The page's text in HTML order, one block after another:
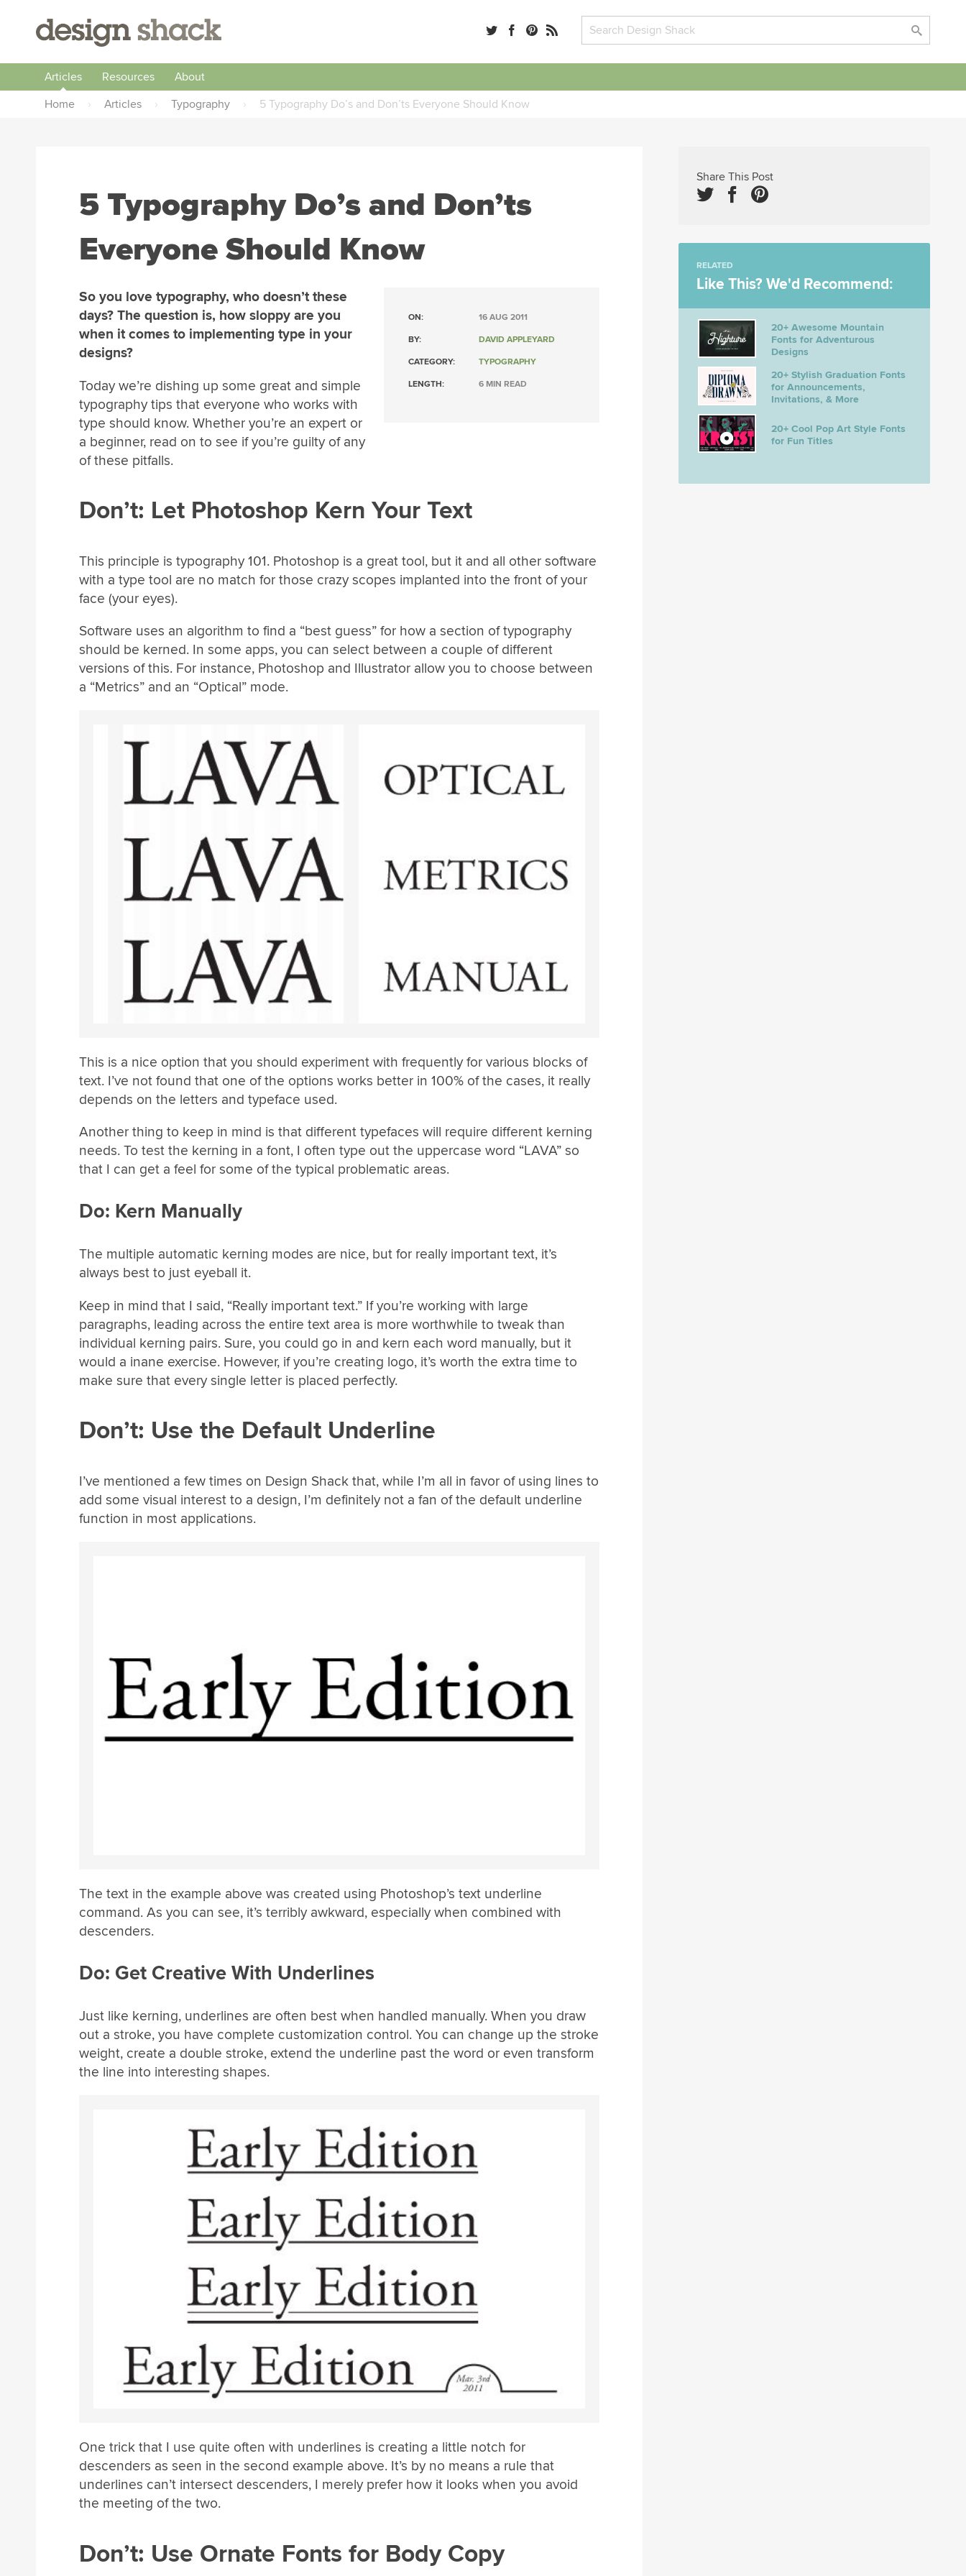
Articles Resources
About
Home
› Articles › Typography › 5 Typography Do’s and Don’ts Everyone Should Know
5 Typography Do’s and Don’ts
Everyone Should Know
ON: 16 AUG 2011
BY: DAVID APPLEYARD
CATEGORY: TYPOGRAPHY
LENGTH: 6 MIN READ
So you love typography, who doesn’t these
days? The question is, how sloppy are you
when it comes to implementing type in your
designs?
Today we’re dishing up some great and simple
typography tips that everyone who works with
type should know. Whether you’re an expert or
a beginner, read on to see if you’re guilty of any
of these pitfalls.
Don’t: Let Photoshop Kern Your Text
This principle is typography 101. Photoshop is a great tool, but it and all other software
with a type tool are no match for those crazy scopes implanted into the front of your
face (your eyes).
Software uses an algorithm to find a “best guess” for how a section of typography
should be kerned. In some apps, you can select between a couple of different
versions of this. For instance, Photoshop and Illustrator allow you to choose between
a “Metrics” and an “Optical” mode.
This is a nice option that you should experiment with frequently for various blocks of
text. I’ve not found that one of the options works better in 100% of the cases, it really
depends on the letters and typeface used.
Another thing to keep in mind is that different typefaces will require different kerning
needs. To test the kerning in a font, I often type out the uppercase word “LAVA” so
that I can get a feel for some of the typical problematic areas.
Do: Kern Manually
The multiple automatic kerning modes are nice, but for really important text, it’s
always best to just eyeball it.
Keep in mind that I said, “Really important text.” If you’re working with large
paragraphs, leading across the entire text area is more worthwhile to tweak than
individual kerning pairs. Sure, you could go in and kern each word manually, but it
would a inane exercise. However, if you’re creating logo, it’s worth the extra time to
make sure that every single letter is placed perfectly.
Don’t: Use the Default Underline
I’ve mentioned a few times on Design Shack that, while I’m all in favor of using lines to
add some visual interest to a design, I’m definitely not a fan of the default underline
function in most applications.
The text in the example above was created using Photoshop’s text underline
command. As you can see, it’s terribly awkward, especially when combined with
descenders.
Do: Get Creative With Underlines
Just like kerning, underlines are often best when handled manually. When you draw
out a stroke, you have complete customization control. You can change up the stroke
weight, create a double stroke, extend the underline past the word or even transform
the line into interesting shapes.
One trick that I use quite often with underlines is creating a little notch for
descenders as seen in the second example above. It’s by no means a rule that
underlines can’t intersect descenders, I merely prefer how it looks when you avoid
the meeting of the two.
Don’t: Use Ornate Fonts for Body Copy
Share This Post
RELATED
Like This? We'd Recommend:
20+ Awesome Mountain
Fonts for Adventurous
Designs
20+ Stylish Graduation Fonts
for Announcements,
Invitations, & More
20+ Cool Pop Art Style Fonts
for Fun Titles